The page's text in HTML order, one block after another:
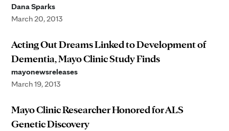
Dana Sparks
March 20, 2013
Acting Out Dreams Linked to Development of
Dementia, Mayo Clinic Study Finds
mayonewsreleases
March 19, 2013
Mayo Clinic Researcher Honored for ALS
Genetic Discovery